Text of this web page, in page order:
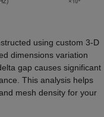
using custom 3-D
dimensions variation
gap causes significant
This analysis helps
mesh density for your